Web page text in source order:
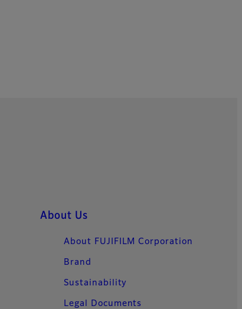
About Us
About FUJIFILM Corporation
Brand
Sustainability
Legal Documents